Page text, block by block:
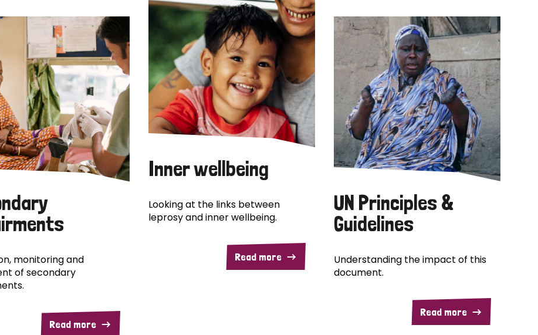
monitoring and
of secondary
Read more
Inner wellbeing
Looking at the links between
leprosy and inner wellbeing.
Read more
UN Principles &
Guidelines
Understanding the impact of this
document.
Read more